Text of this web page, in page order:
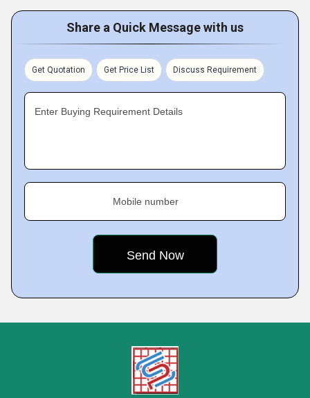
Share a Quick Message with us
Get Quotation Get Price List Discuss Requirement
Enter Buying Requirement Details
Mobile number